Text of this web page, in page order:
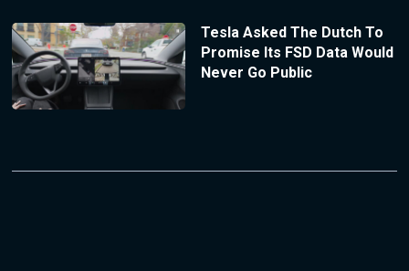
Tesla Asked The Dutch To
Promise Its FSD Data Would
Never Go Public